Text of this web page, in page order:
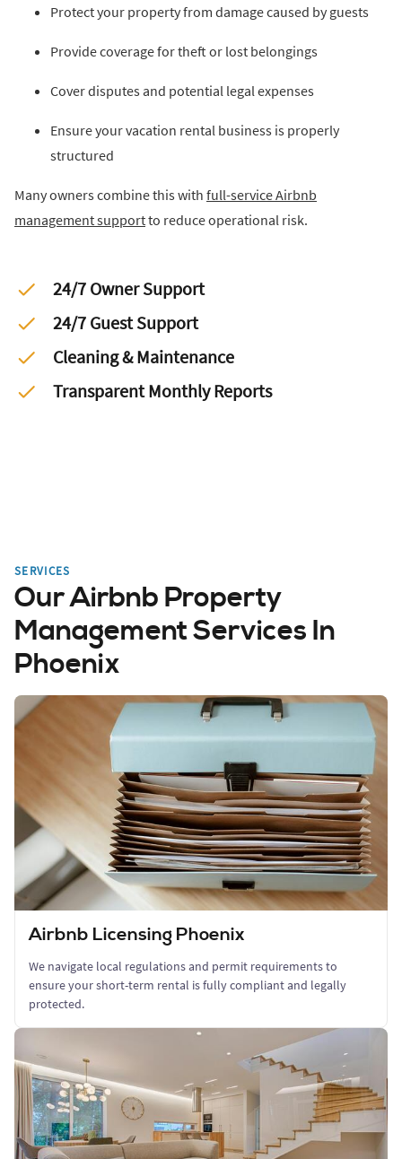
Protect your property from damage caused by guests
Provide coverage for theft or lost belongings
Cover disputes and potential legal expenses
Ensure your vacation rental business is properly
structured
Many owners combine this with full-service Airbnb
management supportto reduce operational risk.
24/7 Owner Support
24/7 Guest Support
Cleaning & Maintenance
Transparent Monthly Reports
SERVICES
Our Airbnb Property
Management Services In
Phoenix
Airbnb Licensing Phoenix
We navigate local regulations and permit requirements to
ensure your short-term rental is fully compliant and legally
protected.